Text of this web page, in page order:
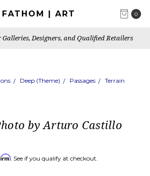
0
FATHOM | ART
Designers, and Qualified Retailers
Deep (Theme) Passages Terrain
by Arturo Castillo
. See if you qualify at checkout.